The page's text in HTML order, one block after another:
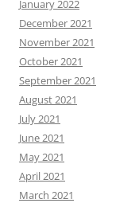
January 2022
December 2021
November 2021
October 2021
September 2021
August 2021
July 2021
June 2021
May 2021
April 2021
March 2021